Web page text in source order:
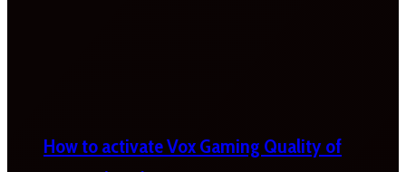
How to activate Vox Gaming Quality of